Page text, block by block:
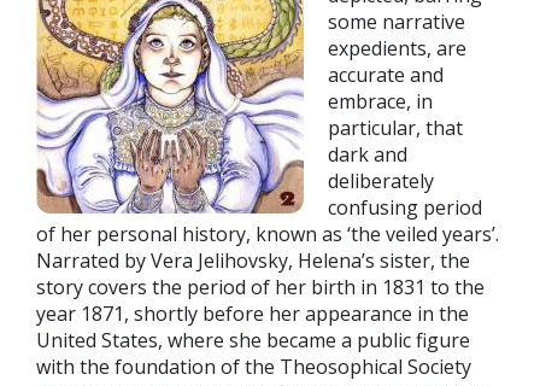
some narrative
expedients, are
accurate and
embrace, in
particular, that
dark and
deliberately
confusing period
of her personal history, known as ‘the veiled years’.
Narrated by Vera Jelihovsky, Helena’s sister, the
story covers the period of her birth in 1831 to the
year 1871, shortly before her appearance in the
United States, where she became a public figure
with the foundation of the Theosophical Society